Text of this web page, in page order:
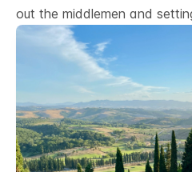
out the middlemen and